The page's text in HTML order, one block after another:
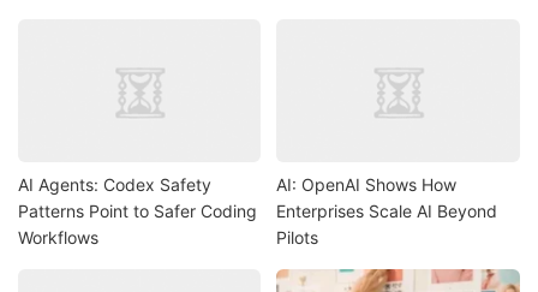
AI Agents: Codex Safety
Patterns Point to Safer Coding
Workflows
AI: OpenAI Shows How
Enterprises Scale AI Beyond
Pilots